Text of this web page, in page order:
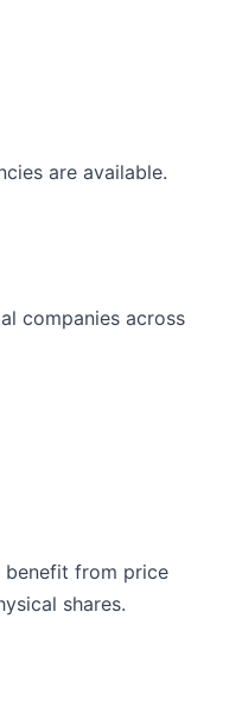
are available.
companies across
benefit from price
shares.